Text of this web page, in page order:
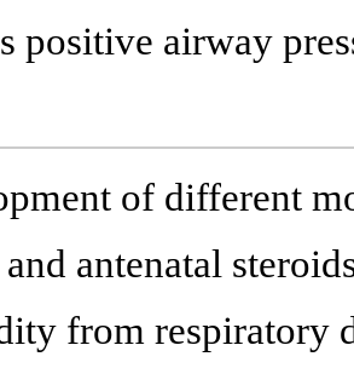
positive airway
of different
antenatal
from respiratory